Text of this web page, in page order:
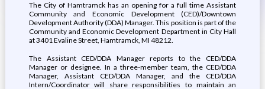
The City of Hamtramck has an opening for a full time Assistant
Community and Economic Development (CED)/Downtown
Development Authority (DDA) Manager. This position is part of the
Community and Economic Development Department in City Hall
at 3401 Evaline Street, Hamtramck, MI 48212.
The Assistant CED/DDA Manager reports to the CED/DDA
Manager or designee. In a three-member team, the CED/DDA
Manager, Assistant CED/DDA Manager, and the CED/DDA
Intern/Coordinator will share responsibilities to maintain an